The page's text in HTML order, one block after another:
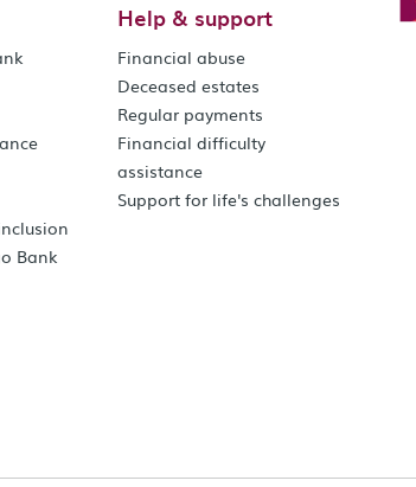
Bank
Help & support
Financial abuse
Deceased estates
Regular payments
Financial difficulty
assistance
Support for life's challenges